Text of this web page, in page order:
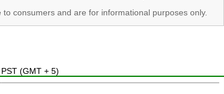
consumers and are for informational purposes only.
(GMT + 5)